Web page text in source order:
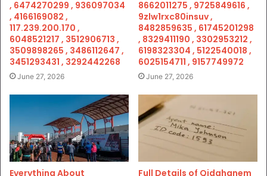
, 6474270299 , 936097034
, 4166169082 ,
117.239.200.170 ,
6048521217 , 3512906713 ,
3509898265 , 3486112647 ,
3451293431 , 3292442268
June 27, 2026
8662011275 , 9725849616 ,
9zlw1rxc80insuv ,
8482859635 , 61745201298
, 8329411190 , 3302953212 ,
6198323304 , 5122540018 ,
6025154711 , 9157749972
June 27, 2026
Everything About Full Details of Qidghanem